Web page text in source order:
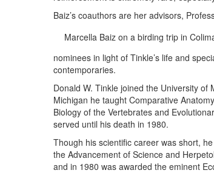
Baiz’s coauthors are her advisors,
Marcella Baiz on a birding trip in
nominees in light of Tinkle’s life and
contemporaries.
Donald W. Tinkle joined the University
Michigan he taught Comparative
Biology of the Vertebrates and
served until his death in 1980.
Though his scientific career was short,
the Advancement of Science and
and in 1980 was awarded the eminent